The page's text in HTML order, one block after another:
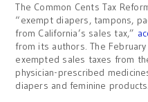
The Common Cents Tax
“exempt diapers, tampons,
from California’s sales tax,”
from its authors. The
exempted sales taxes from
physician-prescribed
diapers and feminine products.